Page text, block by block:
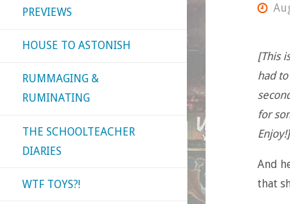
[This
had
for
Enjoy!]
And
that
PREVIEWS
HOUSE TO ASTONISH
RUMMAGING &
RUMINATING
THE SCHOOLTEACHER
DIARIES
WTF TOYS?!